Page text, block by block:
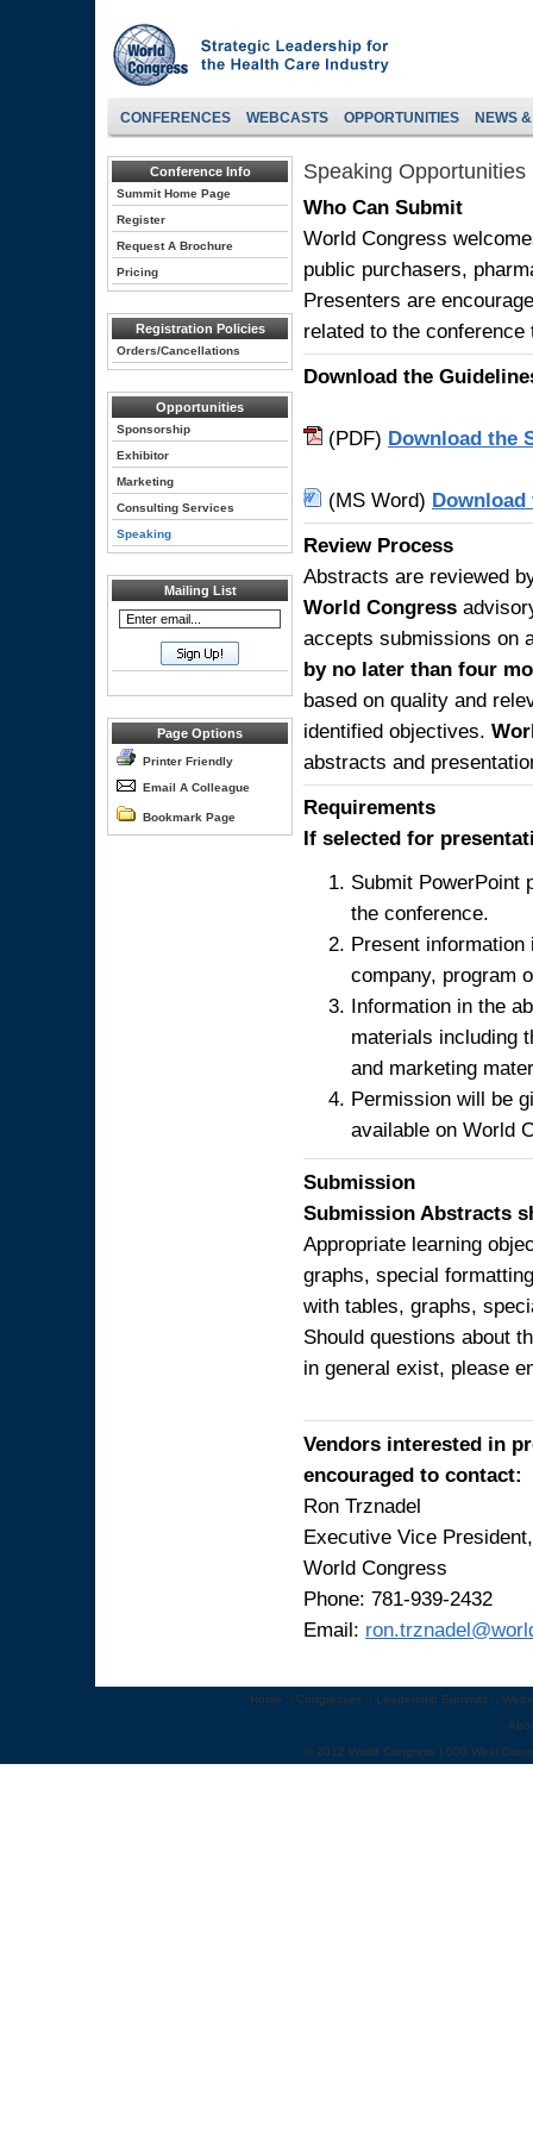
CONFERENCES WEBCASTS OPPORTUNITIES NEWS
Conference Info
Summit Home Page
Register
Request A Brochure
Pricing
Registration Policies
Orders/Cancellations
Opportunities
Sponsorship
Exhibitor
Marketing
Consulting Services
Speaking
Mailing List
Page Options
Printer Friendly
Email A Colleague
Bookmark Page
Speaking Opportunities
Who Can Submit
World Congress
public purchasers,
Presenters are
related to the conference
Download the
(PDF) Download the
(MS Word)
Review Process
Abstracts are reviewed
World Congress
accepts submissions on
by no later than four
based on quality and
identified objectives.
abstracts and
Requirements
If selected for
Submit PowerPoint
the conference.
Present
company, program
Information in the
materials including
and marketing
Permission will be
available on World
Submission
Submission Abstracts
Appropriate learning
graphs, special
with tables, graphs,
Should questions about
in general exist, please
Vendors interested in
encouraged to contact:
Ron Trznadel
Executive Vice
World Congress
Phone: 781-939-2432
Email:
Home :: Congresses :: Leadership Summits ::
© 2012 World Congress | 500 West